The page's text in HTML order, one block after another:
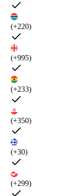
(+220)
(+995)
(+233)
(+350)
(+30)
(+299)